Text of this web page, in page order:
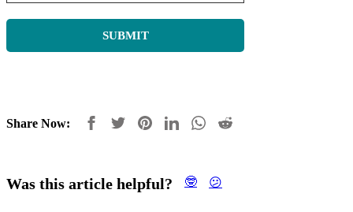
Share Now:
Was this article helpful? 🤓 😕